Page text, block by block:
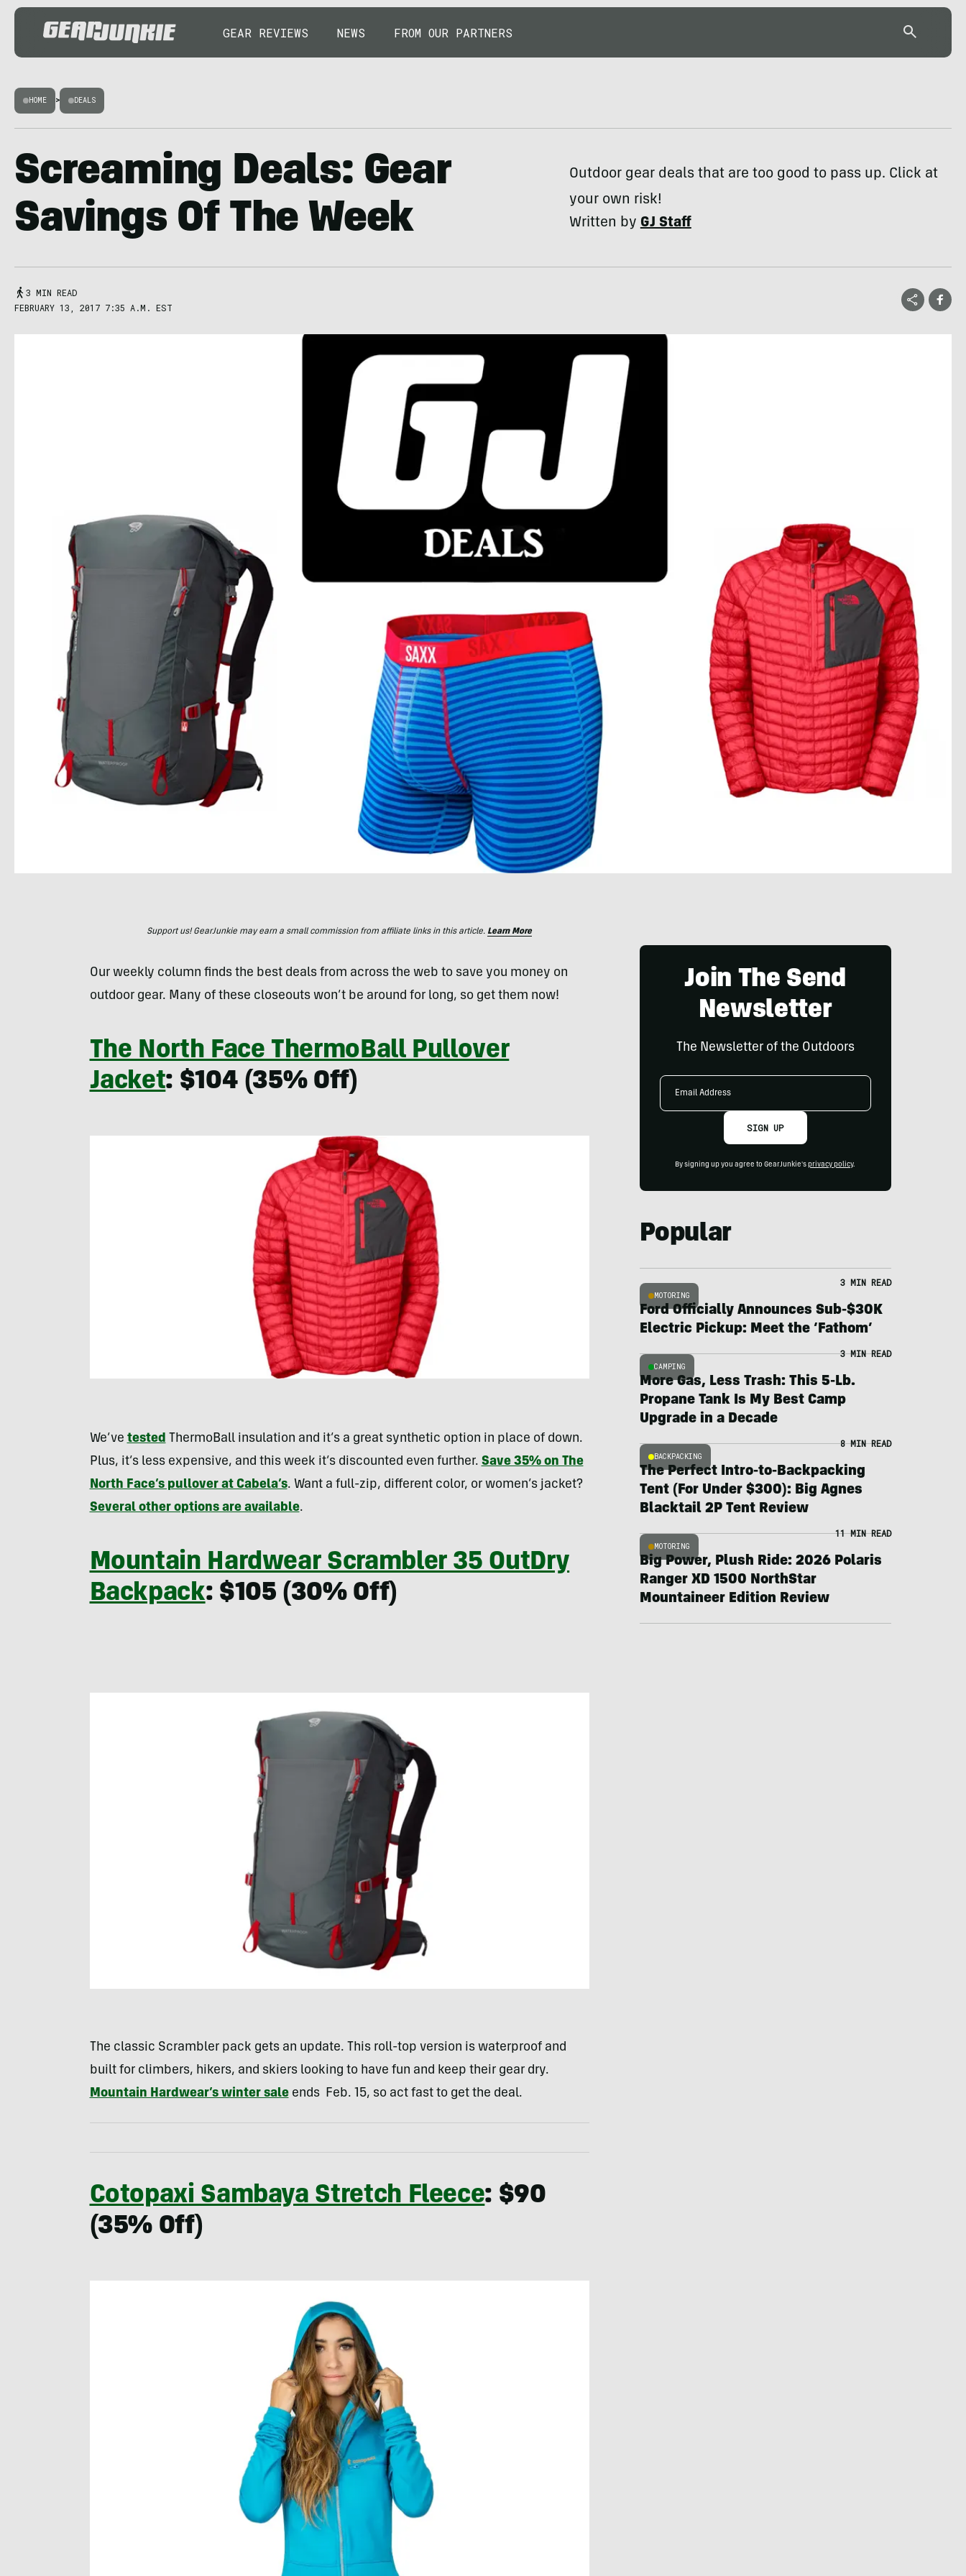
GEAR REVIEWS NEWS FROM OUR PARTNERS
HOME > DEALS
Screaming Deals: Gear
Savings Of The Week
Outdoor gear deals that are too good to pass up. Click at
your own risk!
Written byGJ Staff
3 MIN READ
FEBRUARY 13, 2017 7:35 A.M. EST
Support us! GearJunkie may earn a small commission from affiliate links in this article. Learn More
Our weekly column finds the best deals from across the web to save you money on
outdoor gear. Many of these closeouts won’t be around for long, so get them now!
The North Face ThermoBall Pullover
Jacket: $104 (35% Off)
We’ve tested
ThermoBall insulation and it’s a great synthetic option in place of down.
Plus, it’s less expensive, and this week it’s discounted even further. Save 35% on The
North Face’s pullover at Cabela’s. Want a full-zip, different color, or women’s jacket?
Several other options are available.
Mountain Hardwear Scrambler 35 OutDry
Backpack: $105 (30% Off)
The classic Scrambler pack gets an update. This roll-top version is waterproof and
built for climbers, hikers, and skiers looking to have fun and keep their gear dry.
Mountain Hardwear’s winter saleends Feb. 15, so act fast to get the deal.
Cotopaxi Sambaya Stretch Fleece: $90
(35% Off)
Join The Send
Newsletter
The Newsletter of the Outdoors
Email
SIGN UP
By signing up you agree to GearJunkie's privacy policy.
Popular
MOTORING
3 MIN READ
Ford Officially Announces Sub-$30K
Electric Pickup: Meet the ‘Fathom’
CAMPING
3 MIN READ
More Gas, Less Trash: This 5-Lb.
Propane Tank Is My Best Camp
Upgrade in a Decade
BACKPACKING
8 MIN READ
The Perfect Intro-to-Backpacking
Tent (For Under $300): Big Agnes
Blacktail 2P Tent Review
MOTORING
11 MIN READ
Big Power, Plush Ride: 2026 Polaris
Ranger XD 1500 NorthStar
Mountaineer Edition Review